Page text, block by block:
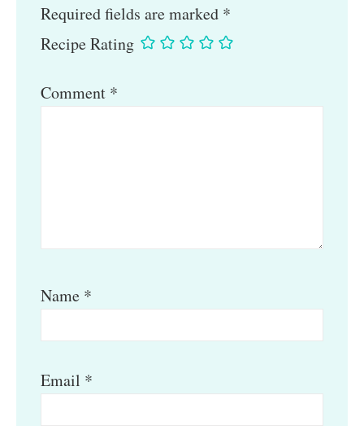
Required fields are marked *
Recipe Rating
Comment *
Name *
Email *